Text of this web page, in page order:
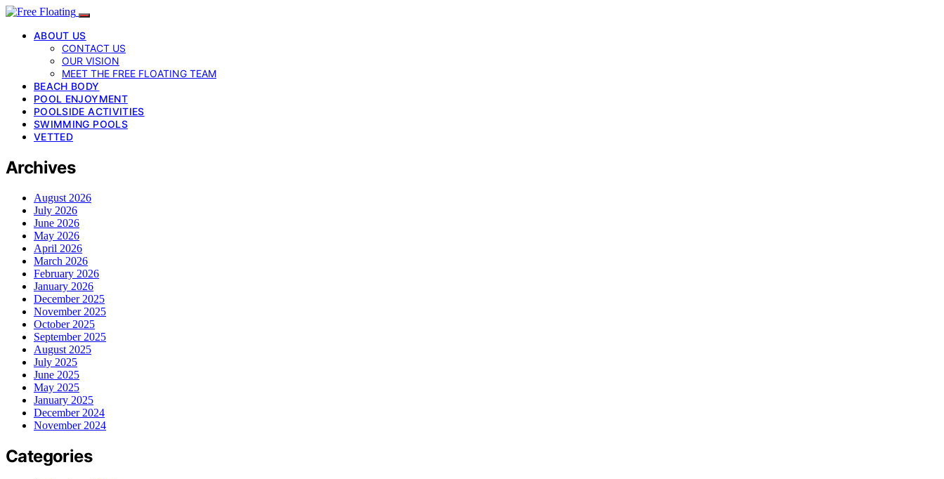
ABOUT US
CONTACT US
OUR VISION
MEET THE FREE FLOATING TEAM
BEACH BODY
POOL ENJOYMENT
POOLSIDE ACTIVITIES
SWIMMING POOLS
VETTED
Archives
August 2026
July 2026
June 2026
May 2026
April 2026
March 2026
February 2026
January 2026
December 2025
November 2025
October 2025
September 2025
August 2025
July 2025
June 2025
May 2025
January 2025
December 2024
November 2024
Categories